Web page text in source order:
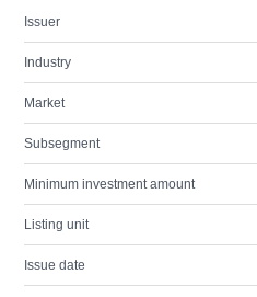
Issuer
Industry
Market
Subsegment
Minimum investment amount
Listing unit
Issue date